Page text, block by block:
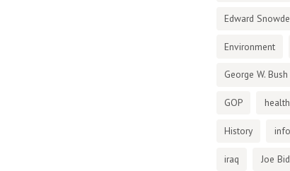
Edward
Environment
George W. Bush
GOP health
History
iraq Joe